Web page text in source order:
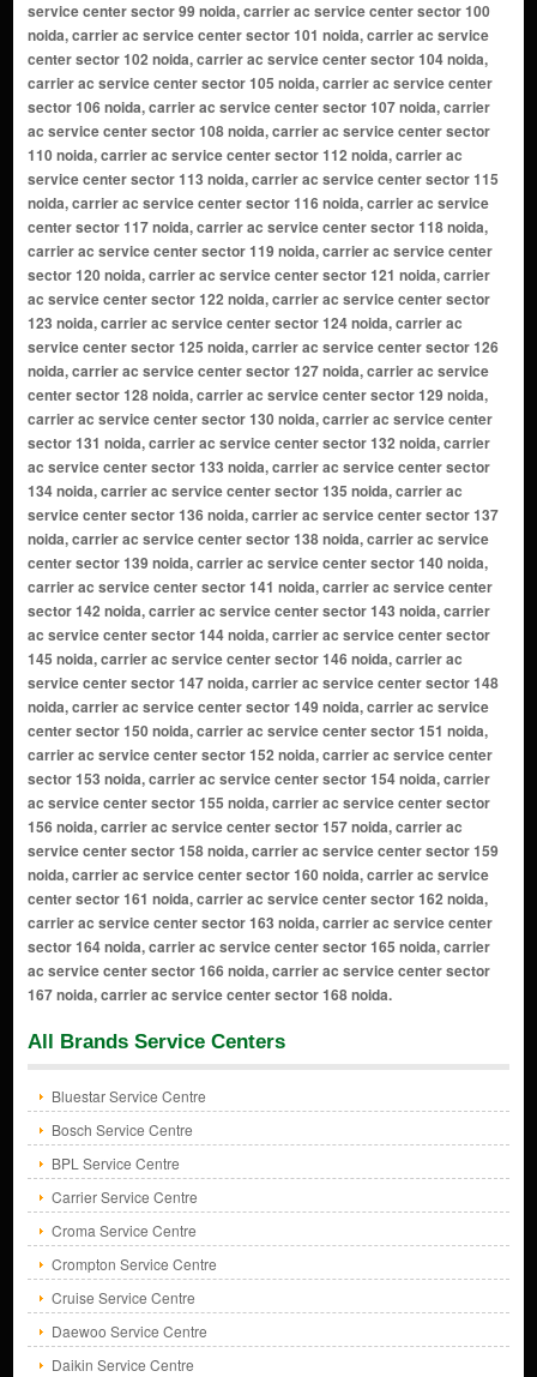
All Brands Service Centers
Bluestar Service Centre
Bosch Service Centre
BPL Service Centre
Carrier Service Centre
Croma Service Centre
Crompton Service Centre
Cruise Service Centre
Daewoo Service Centre
Daikin Service Centre